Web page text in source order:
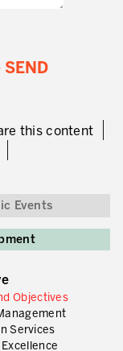
System
this content
Events
Objectives
Services